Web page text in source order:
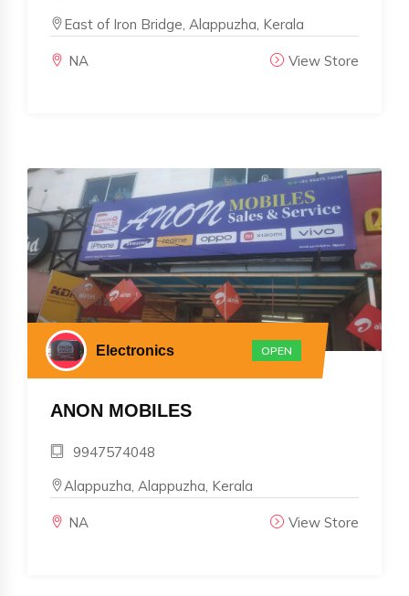
East of Iron Bridge, Alappuzha, Kerala
NA View Store
Electronics OPEN
ANON MOBILES
9947574048
Alappuzha, Alappuzha, Kerala
NA View Store